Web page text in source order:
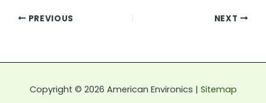
PREVIOUS NEXT
Copyright © 2026 American Environics | Sitemap